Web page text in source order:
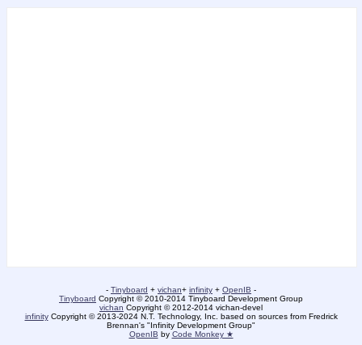
- Tinyboard + vichan+ infinity + OpenIB -
Tinyboard Copyright © 2010-2014 Tinyboard Development Group
vichan Copyright © 2012-2014 vichan-devel
infinityCopyright © 2013-2024 N.T. Technology, Inc. based on sources from Fredrick
Brennan's "Infinity Development Group"
OpenIB by Code Monkey ★